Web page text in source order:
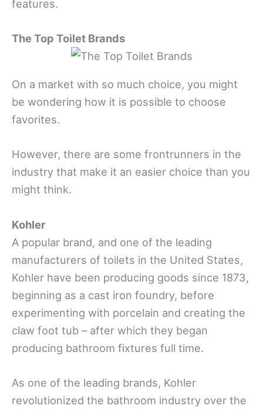
features.
The Top Toilet Brands
On a market with so much choice, you might
be wondering how it is possible to choose
favorites.
However, there are some frontrunners in the
industry that make it an easier choice than you
might think.
Kohler
A popular brand, and one of the leading
manufacturers of toilets in the United States,
Kohler have been producing goods since 1873,
beginning as a cast iron foundry, before
experimenting with porcelain and creating the
claw foot tub – after which they began
producing bathroom fixtures full time.
As one of the leading brands, Kohler
revolutionized the bathroom industry over the